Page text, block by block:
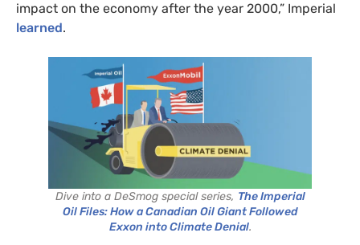
impact on the economy after the year 2000,” Imperial
learned.
Dive into a DeSmog special series, The Imperial
Oil Files: How a Canadian Oil Giant Followed
Exxon into Climate Denial.